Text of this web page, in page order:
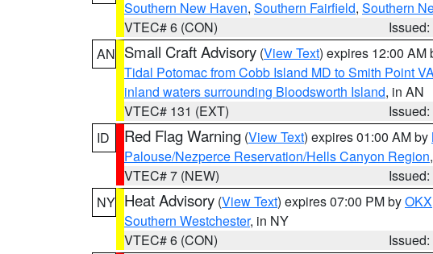
Southern New Haven, Southern Fairfield, Southern
VTEC# 6 (CON)
AN Small Craft Advisory (View Text) expires 12:00 AM
Tidal Potomac from Cobb Island MD to Smith Point
inland waters surrounding Bloodsworth Island, in AN
VTEC# 131 (EXT)
ID
Red Flag Warning (View Text) expires 01:00 AM by
Palouse/Nezperce Reservation/Hells Canyon Region
VTEC# 7 (NEW)
NY Heat Advisory (View Text) expires 07:00 PM byOKX
Southern Westchester, in NY
VTEC# 6 (CON)